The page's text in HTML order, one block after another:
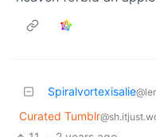
Spiralvortexisalie
Curated Tumblr